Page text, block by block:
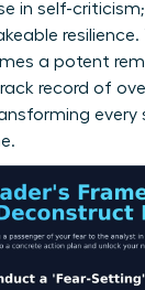
in self-
resilience.
a potent
record of